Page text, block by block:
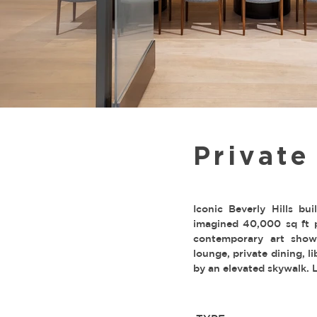
Private
Iconic Beverly Hills
imagined 40,000 sq ft
contemporary art
lounge, private dining,
by an elevated skywalk.